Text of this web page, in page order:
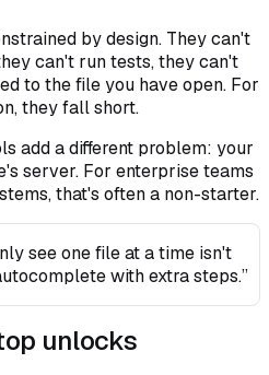
by design. They can't
can't run tests, they can't
to the file you have open. For
they fall short.
add a different problem: your
server. For enterprise teams
that's often a non-starter.
see one file at a time isn't
with extra steps.”
unlocks